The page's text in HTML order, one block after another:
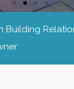
Building